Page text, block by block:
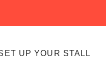
UP YOUR STALL